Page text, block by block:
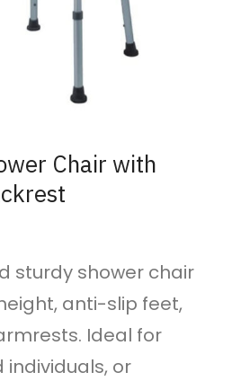
Chair with
sturdy shower chair
anti-slip feet,
Ideal for
individuals, or